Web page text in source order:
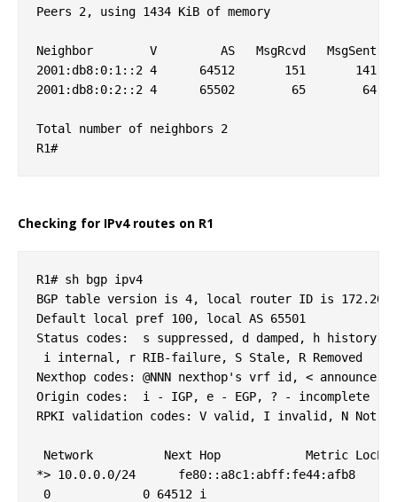
Peers 2, using 1434 KiB of memory
Neighbor        V         AS   MsgRcvd   MsgSent
2001:db8:0:1::2 4      64512       151
2001:db8:0:2::2 4      65502        65
Total number of neighbors 2
Checking for IPv4 routes on R1
R1# sh bgp ipv4
BGP table version is 4, local router ID is
Default local pref 100, local AS 65501
Status codes:  s suppressed, d damped, h
i internal, r RIB-failure, S Stale, R Removed
Nexthop codes: @NNN nexthop's vrf id, < announce-
Origin codes:  i - IGP, e - EGP, ? - incomplete
RPKI validation codes: V valid, I invalid, N Not
Network          Next Hop            Metric LocPrf
*> 10.0.0.0/24      fe80::a8c1:abff:fe44:afb8
0             0 64512 i